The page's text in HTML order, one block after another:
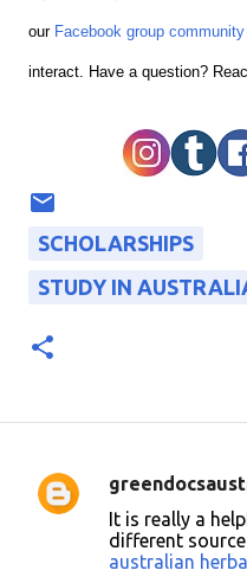
our Facebook group community
interact. Have a question?
SCHOLARSHIPS
STUDY IN
C
It is really a
different
australian